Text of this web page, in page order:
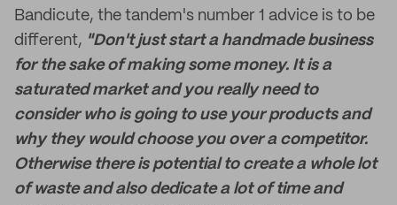
Bandicute, the tandem's number 1 advice is to be
different, "Don't just start a handmade business
for the sake of making some money. It is a
saturated market and you really need to
consider who is going to use your products and
why they would choose you over a competitor.
Otherwise there is potential to create a whole lot
of waste and also dedicate a lot of time and